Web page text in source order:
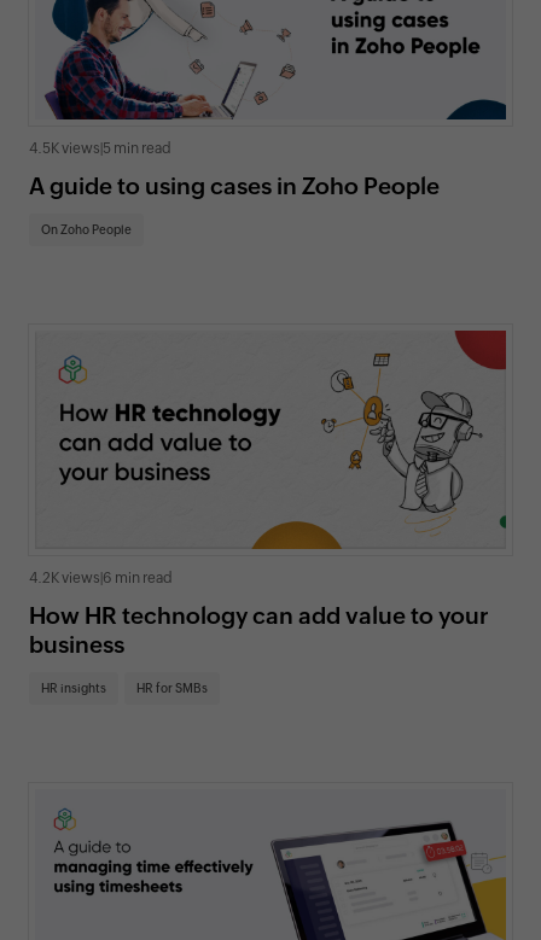
4.5K views|5 min read
A guide to using cases in Zoho People
On Zoho People
4.2K views 6 min read
How HR technology can add value to your
business
HR insights HR for SMBs